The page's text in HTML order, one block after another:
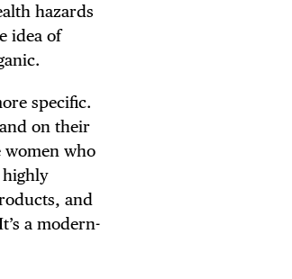
hazards
idea of
specific.
on their
women who
highly
and
a modern-